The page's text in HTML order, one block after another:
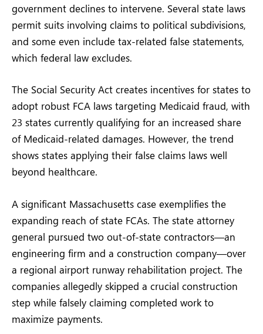
government declines to intervene. Several state laws
permit suits involving claims to political subdivisions,
and some even include tax-related false statements,
which federal law excludes.
The Social Security Act creates incentives for states to
adopt robust FCA laws targeting Medicaid fraud, with
23 states currently qualifying for an increased share
of Medicaid-related damages. However, the trend
shows states applying their false claims laws well
beyond healthcare.
A significant Massachusetts case exemplifies the
expanding reach of state FCAs. The state attorney
general pursued two out-of-state contractors—an
engineering firm and a construction company—over
a regional airport runway rehabilitation project. The
companies allegedly skipped a crucial construction
step while falsely claiming completed work to
maximize payments.